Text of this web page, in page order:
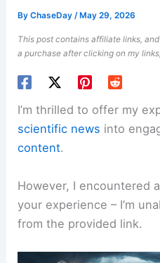
ByChaseDay /May 29, 2026
This post contains affiliate links,
a purchase after clicking on my
I’m thrilled to offer my
scientific news into
content.
However, I encountered
your experience – I’m
from the provided link.